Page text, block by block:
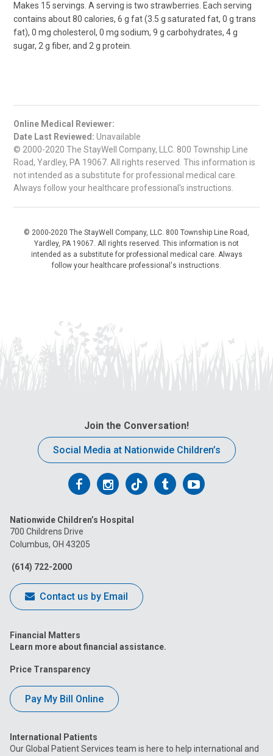
Makes 15 servings. A serving is two strawberries. Each serving
contains about 80 calories, 6 g fat (3.5 g saturated fat, 0 g trans
fat), 0 mg cholesterol, 0 mg sodium, 9 g carbohydrates, 4 g
sugar, 2 g fiber, and 2 g protein.
Online Medical Reviewer:
Date Last Reviewed: Unavailable
© 2000-2020 The StayWell Company, LLC. 800 Township Line
Road, Yardley, PA 19067. All rights reserved. This information is
not intended as a substitute for professional medical care.
Always follow your healthcare professional's instructions.
© 2000-2020 The StayWell Company, LLC. 800 Township Line Road,
Yardley, PA 19067. All rights reserved. This information is not
intended as a substitute for professional medical care. Always
follow your healthcare professional's instructions.
Join the Conversation!
Social Media at Nationwide Children’s
Follow
on
Facebook
Follow
on
Follow
on
FollowFollow
Nationwide Children’s Hospital
700 Childrens Drive
Columbus, OH 43205
(614) 722-2000
Contact us by Email
Financial Matters
Learn more about financial assistance.
Price Transparency
Pay My Bill Online
International Patients
Our Global Patient Services team is here to help international and